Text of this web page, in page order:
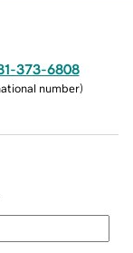
373-6808
number)